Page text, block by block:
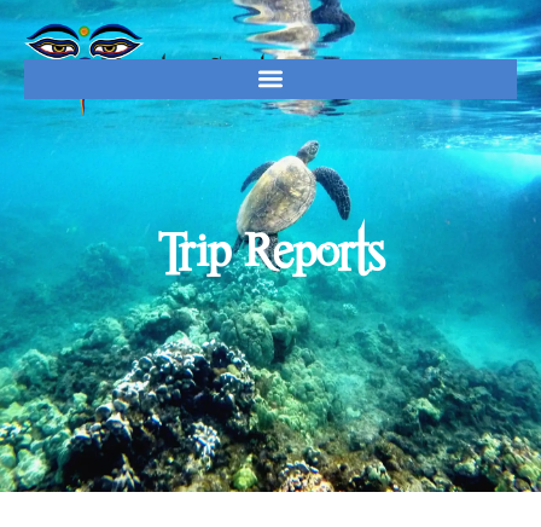
Trip Reports